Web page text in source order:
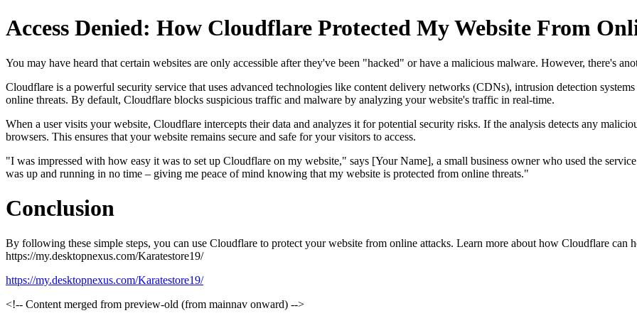
Access Denied: How Cloudflare Protected My Website From
You may have heard that certain websites are only accessible after they've been "hacked" or have a malicious malware. However, there's
Cloudflare is a powerful security service that uses advanced technologies like content delivery networks (CDNs), intrusion detection
online threats. By default, Cloudflare blocks suspicious traffic and malware by analyzing your website's traffic in real-time.
When a user visits your website, Cloudflare intercepts their data and analyzes it for potential security risks. If the analysis detects any
browsers. This ensures that your website remains secure and safe for your visitors to access.
"I was impressed with how easy it was to set up Cloudflare on my website," says [Your Name], a small business owner who used the
was up and running in no time – giving me peace of mind knowing that my website is protected from online threats."
Conclusion
By following these simple steps, you can use Cloudflare to protect your website from online attacks. Learn more about how Cloudflare can
https://my.desktopnexus.com/Karatestore19/
https://my.desktopnexus.com/Karatestore19/
<!-- Content merged from preview-old (from mainnav onward) -->